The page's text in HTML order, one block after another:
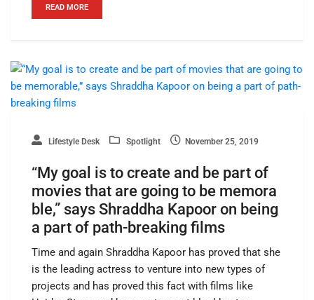
READ MORE
Lifestyle Desk Spotlight November 25, 2019
“My goal is to create and be part of
movies that are going to be memora
ble,” says Shraddha Kapoor on being
a part of path-breaking films
Time and again Shraddha Kapoor has proved that she
is the leading actress to venture into new types of
projects and has proved this fact with films like